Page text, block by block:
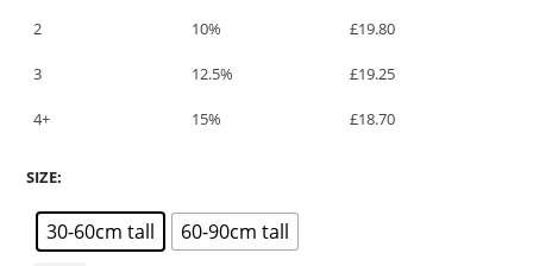
2 10% £19.80
3 12.5% £19.25
4+ 15% £18.70
SIZE
30-60cm tall 60-90cm tall
Oak (Quercus) trees
Rowan Tree (Sorbus)
Silver Birch (Betula pendula)